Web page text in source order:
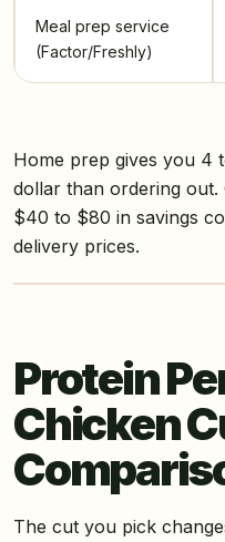
Meal prep service
(Factor/Freshly)
Home prep gives you 4
dollar than ordering
$40 to $80 in savings
delivery prices.
Protein
Chicken
The cut you pick